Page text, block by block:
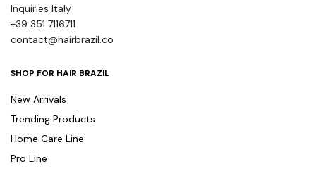
Inquiries Italy
+39 351 7116711
contact@hairbrazil.co
SHOP FOR HAIR BRAZIL
New Arrivals
Trending Products
Home Care Line
Pro Line